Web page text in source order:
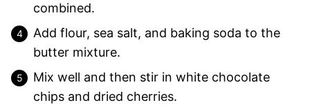
combined.
Add flour, sea salt, and baking soda to the
butter mixture.
Mix well and then stir in white chocolate
chips and dried cherries.